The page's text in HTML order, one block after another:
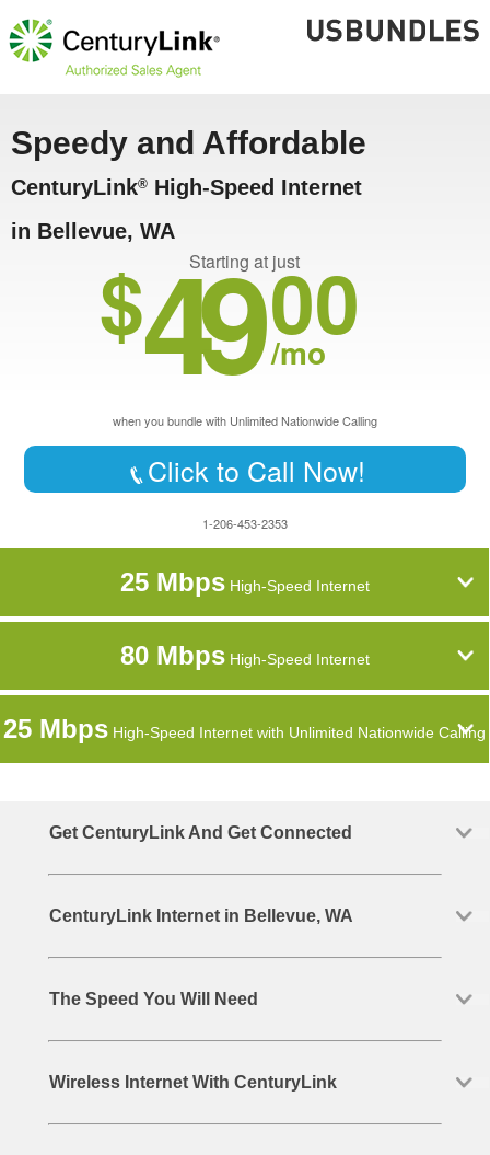
Speedy and Affordable
CenturyLink® High-Speed Internet
in Bellevue, WA
Starting at just
$4900
/mo
when you bundle with Unlimited Nationwide Calling
Click to Call Now!
1-206-453-2353
25 MbpsHigh-Speed Internet
80 MbpsHigh-Speed Internet
25 Mbps High-Speed Internet with Unlimited Nationwide Calling
Get CenturyLink And Get Connected
CenturyLink Internet in Bellevue, WA
The Speed You Will Need
Wireless Internet With CenturyLink